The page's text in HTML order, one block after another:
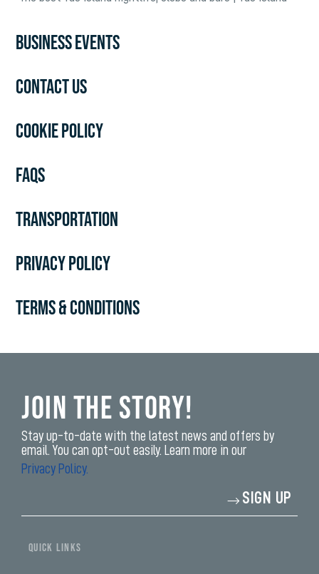
BUSINESS EVENTS
CONTACT US
COOKIE POLICY
FAQS
TRANSPORTATION
PRIVACY POLICY
TERMS & CONDITIONS
Join the Story!
Stay up-to-date with the latest news and offers by
email. You can opt-out easily. Learn more in our
Privacy Policy.
SIGN UP
fwad,
wbw,
QUICK LINKS